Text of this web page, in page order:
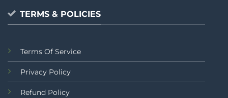
TERMS & POLICIES
Terms Of Service
Privacy Policy
Refund Policy